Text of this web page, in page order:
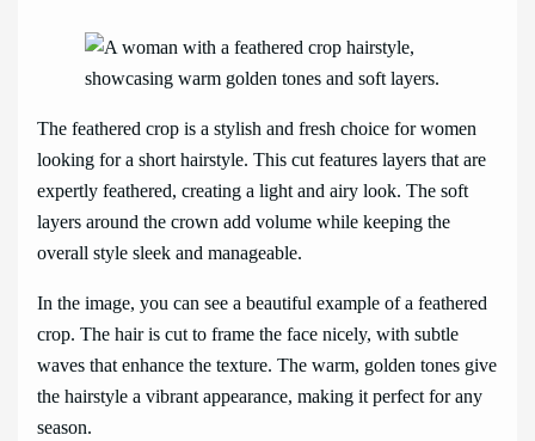
The feathered crop is a stylish and fresh choice for women
looking for a short hairstyle. This cut features layers that are
expertly feathered, creating a light and airy look. The soft
layers around the crown add volume while keeping the
overall style sleek and manageable.
In the image, you can see a beautiful example of a feathered
crop. The hair is cut to frame the face nicely, with subtle
waves that enhance the texture. The warm, golden tones give
the hairstyle a vibrant appearance, making it perfect for any
season.